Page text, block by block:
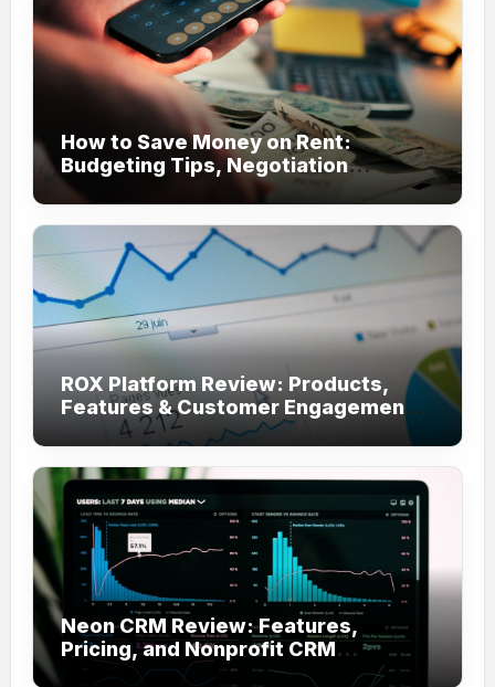
How to Save Money on Rent:
Budgeting Tips, Negotiation
Strategies, and Cost-Saving Ideas
ROX Platform Review: Products,
Features & Customer Engagement
Use Cases
Neon CRM Review: Features,
Pricing, and Nonprofit CRM
Alternatives